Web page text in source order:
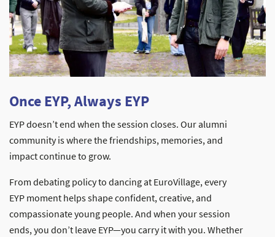
Once EYP, Always EYP
EYP doesn’t end when the session closes. Our alumni
community is where the friendships, memories, and
impact continue to grow.
From debating policy to dancing at EuroVillage, every
EYP moment helps shape confident, creative, and
compassionate young people. And when your session
ends, you don’t leave EYP—you carry it with you. Whether